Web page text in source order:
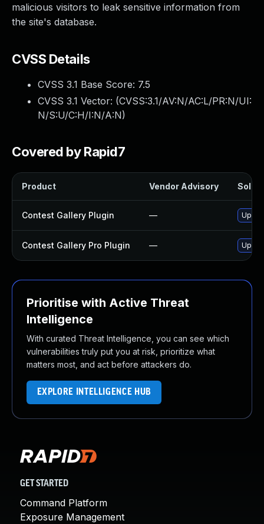
malicious visitors to leak sensitive information from
the site's database.
CVSS Details
CVSS 3.1 Base Score: 7.5
CVSS 3.1 Vector: (CVSS:3.1/AV:N/AC:L/PR:N/UI:
N/S:U/C:H/I:N/A:N)
Covered by Rapid7
Product Vendor Advisory
Contest Gallery Plugin —
Contest Gallery Pro Plugin —
Prioritise with Active Threat
Intelligence
With curated Threat Intelligence, you can see which
vulnerabilities truly put you at risk, prioritize what
matters most, and act before attackers do.
EXPLORE INTELLIGENCE HUB
GET STARTED
Command Platform
Exposure Management